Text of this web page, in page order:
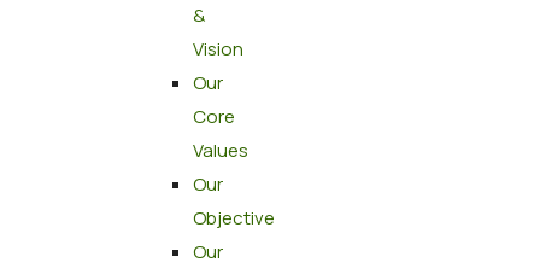
&
Vision
Our
Core
Values
Our
Objective
Our